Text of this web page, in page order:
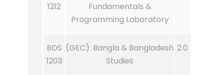
1212
Fundamentals &
Programming Laboratory
BDS
1203
(GEC): Bangla & Bangladesh
Studies
2.0